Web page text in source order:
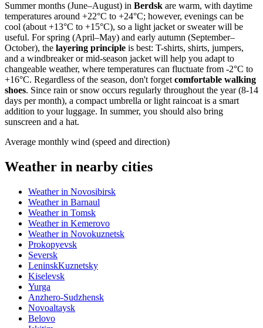
Summer months (June–August) in Berdsk are warm, with daytime
temperatures around +22°C to +24°C; however, evenings can be
cool (about +13°C to +15°C), so a light jacket or sweater will be
useful. For spring (April–May) and early autumn (September–
October), the layering principle is best: T-shirts, shirts, jumpers,
and a windbreaker or mid-season jacket will help you adapt to
changeable weather, where temperatures can fluctuate from -2°C to
+16°C. Regardless of the season, don't forget comfortable walking
shoes. Since rain or snow occurs regularly throughout the year (8-14
days per month), a compact umbrella or light raincoat is a smart
addition to your luggage. In summer, you should also bring
sunscreen and a hat.
Average monthly wind (speed and direction)
Weather in nearby cities
Weather in Novosibirsk
Weather in Barnaul
Weather in Tomsk
Weather in Kemerovo
Weather in Novokuznetsk
Prokopyevsk
Seversk
LeninskKuznetsky
Kiselevsk
Yurga
Anzhero-Sudzhensk
Novoaltaysk
Belovo